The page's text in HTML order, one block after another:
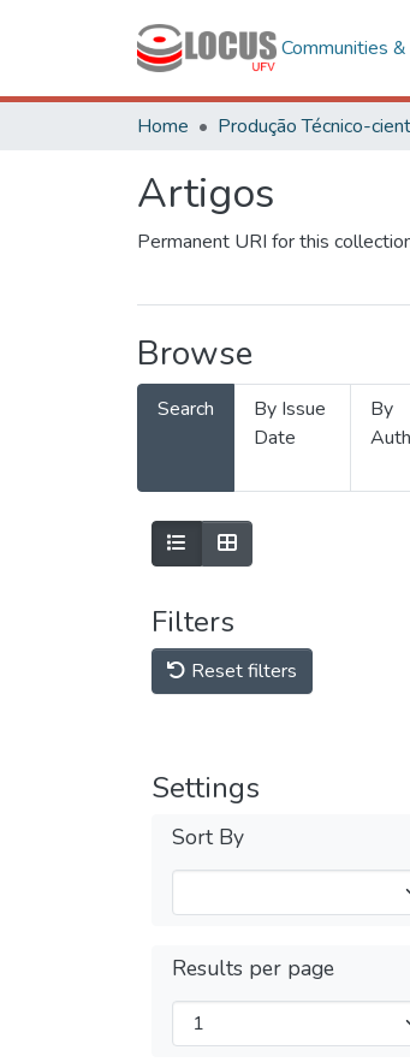
Communities
Home Produção Técnico-
Artigos
Permanent URI for this
Browse
Search
By Issue
Date
By
Filters
Reset filters
Settings
Sort By
Results per page